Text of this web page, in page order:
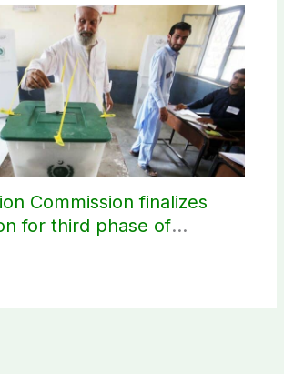
Commission finalizes
for third phase of